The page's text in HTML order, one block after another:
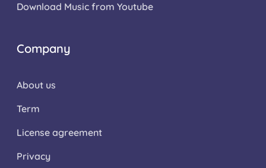
Download Music from Youtube
Company
About us
Term
License agreement
Privacy